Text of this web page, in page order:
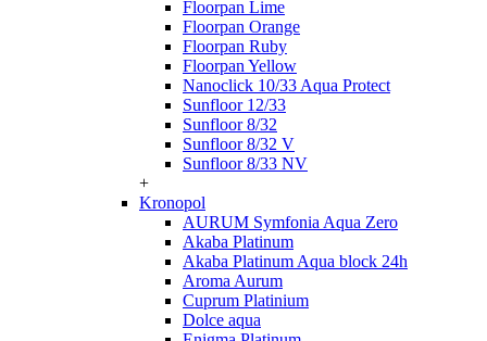
Floorpan Lime
Floorpan Orange
Floorpan Ruby
Floorpan Yellow
Nanoclick 10/33 Aqua Protect
Sunfloor 12/33
Sunfloor 8/32
Sunfloor 8/32 V
Sunfloor 8/33 NV
+
Kronopol
AURUM Symfonia Aqua Zero
Akaba Platinum
Akaba Platinum Aqua block 24h
Aroma Aurum
Cuprum Platinium
Dolce aqua